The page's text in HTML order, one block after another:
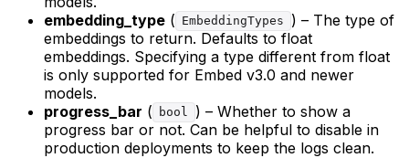
embedding_type ( EmbeddingTypes
) – The type of
embeddings to return. Defaults to float
embeddings. Specifying a type different from float
is only supported for Embed v3.0 and newer
models.
progress_bar ( bool
) – Whether to show a
progress bar or not. Can be helpful to disable in
production deployments to keep the logs clean.